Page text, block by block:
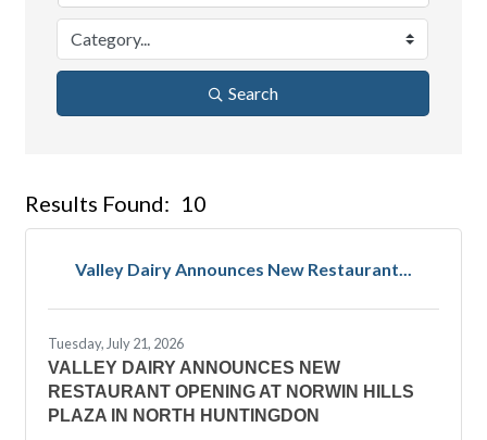
Search
Results Found: 10
Valley Dairy Announces New Restaurant...
Tuesday, July 21, 2026
VALLEY DAIRY ANNOUNCES NEW
RESTAURANT OPENING AT NORWIN HILLS
PLAZA IN NORTH HUNTINGDON